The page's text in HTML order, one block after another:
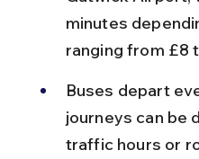
minutes
ranging from £8
Buses depart
journeys can be
traffic hours or